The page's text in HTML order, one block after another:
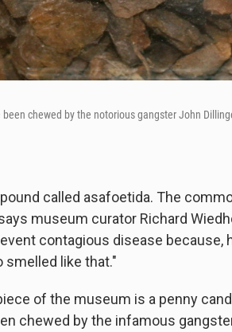
been chewed by the notorious gangster John
called asafoetida. The
museum curator Richard
contagious disease because,
smelled like that."
of the museum is a penny
chewed by the infamous